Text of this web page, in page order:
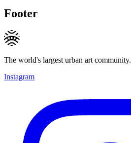
Footer
The world's largest urban art community.
Instagram